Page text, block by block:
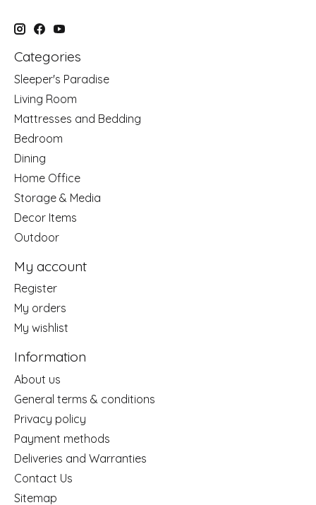
Categories
Sleeper's Paradise
Living Room
Mattresses and Bedding
Bedroom
Dining
Home Office
Storage & Media
Decor Items
Outdoor
My account
Register
My orders
My wishlist
Information
About us
General terms & conditions
Privacy policy
Payment methods
Deliveries and Warranties
Contact Us
Sitemap